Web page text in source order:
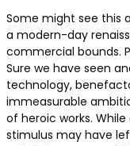
Some might see this
a modern-day
commercial bounds.
Sure we have seen
technology,
immeasurable
of heroic works.
stimulus may have